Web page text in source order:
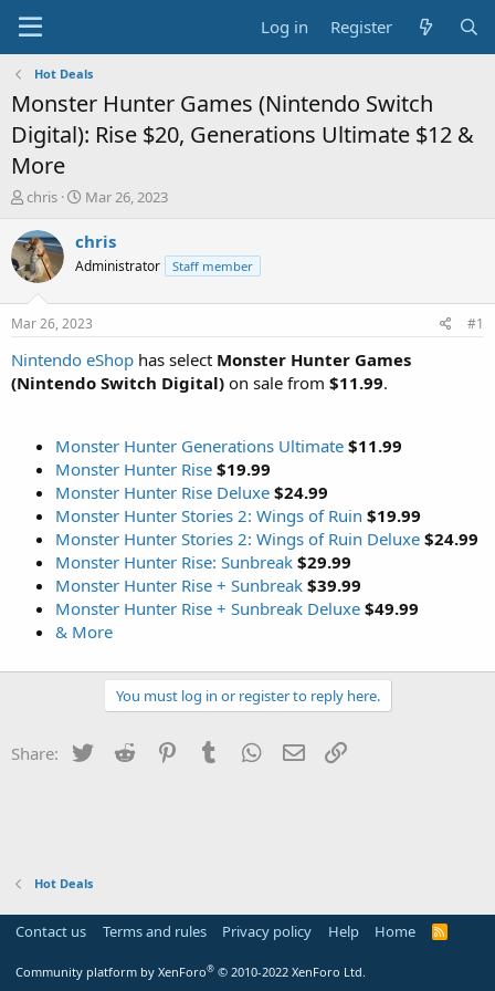
Log in Register
Hot Deals
Monster Hunter Games (Nintendo Switch
Digital): Rise $20, Generations Ultimate $12 &
More
T
r
e
a
t
a
r
t
chris
S
a
t
a
t
e
Mar 26, 2023
chris
Administrator Staff member
Mar 26, 2023 #1
Nintendo eShop has select Monster Hunter Games
(Nintendo Switch Digital) on sale from $11.99.
Monster Hunter Generations Ultimate $11.99
Monster Hunter Rise $19.99
Monster Hunter Rise Deluxe $24.99
Monster Hunter Stories 2: Wings of Ruin $19.99
Monster Hunter Stories 2: Wings of Ruin Deluxe $24.99
Monster Hunter Rise: Sunbreak $29.99
Monster Hunter Rise + Sunbreak $39.99
Monster Hunter Rise + Sunbreak Deluxe $49.99
& More
You must log in or register to reply here.
Share: Twitter Reddit PinterestTumblr WhatsApp
Email
Hot Deals
Contact us Terms and rules Privacy policy Help Home
R
Community platform by XenForo® © 2010-2022 XenForo Ltd.